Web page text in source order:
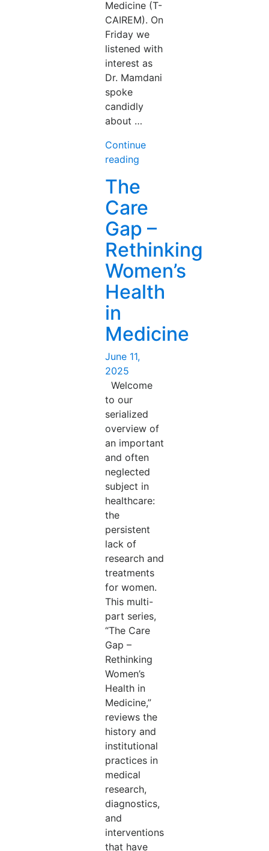
Medicine (T-
CAIREM). On
Friday we
listened with
interest as
Dr. Mamdani
spoke
candidly
about …
Continue
reading
to
Practice:
AI
in
Medicine,
Five
Years
On-
Key
from
Temerty
Talk”
The
Care
Gap –
Rethinking
Women’s
Health
in
Medicine
Posted
on
June 11,
2025
Welcome
to our
serialized
overview of
an important
and often
neglected
subject in
healthcare:
the
persistent
lack of
research and
treatments
for women.
This multi-
part series,
“The Care
Gap –
Rethinking
Women’s
Health in
Medicine,”
reviews the
history and
institutional
practices in
medical
research,
diagnostics,
and
interventions
that have